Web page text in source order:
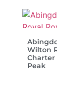
Wilton
Charter
Peak